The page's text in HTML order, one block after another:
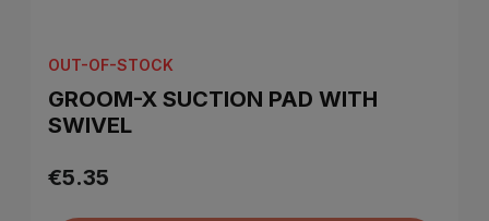
OUT-OF-STOCK
GROOM-X SUCTION PAD WITH
SWIVEL
€5.35